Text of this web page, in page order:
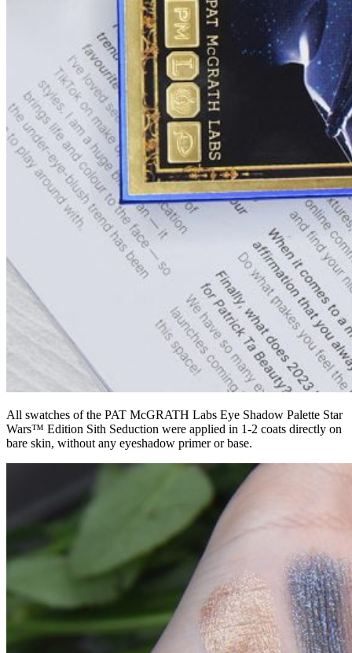
All swatches of the PAT McGRATH Labs Eye Shadow Palette Star
Wars™ Edition Sith Seduction were applied in 1-2 coats directly on
bare skin, without any eyeshadow primer or base.